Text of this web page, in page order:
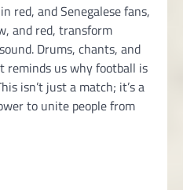
red, and Senegalese fans,
and red, transform
Drums, chants, and
reminds us why football is
isn’t just a match; it’s a
to unite people from